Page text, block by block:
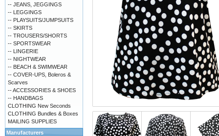
-- JEANS, JEGGINGS
-- LEGGINGS
-- PLAYSUITS/JUMPSUITS
-- SKIRTS
-- TROUSERS/SHORTS
-- SPORTSWEAR
-- LINGERIE
-- NIGHTWEAR
-- BEACH & SWIMWEAR
-- COVER-UPS, Boleros &
Scarves
-- ACCESSORIES & SHOES
-- HANDBAGS
CLOTHING New Seconds
CLOTHING Bundles & Boxes
MAILING SUPPLIES
Manufacturers